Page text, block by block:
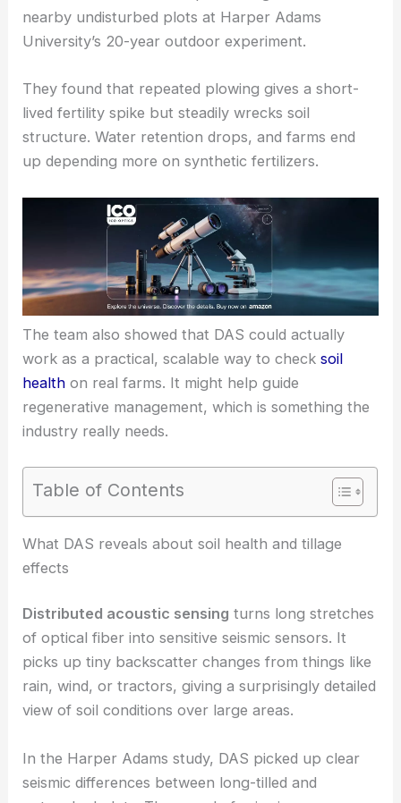
nearby undisturbed plots at Harper Adams
University’s 20-year outdoor experiment.
They found that repeated plowing gives a short-
lived fertility spike but steadily wrecks soil
structure. Water retention drops, and farms end
up depending more on synthetic fertilizers.
The team also showed that DAS could actually
work as a practical, scalable way to checksoil
health on real farms. It might help guide
regenerative management, which is something the
industry really needs.
Table of Contents
RELATED Distributed Optical-Fiber Sensors
Improve Soil Health Monitoring
What DAS reveals about soil health and tillage
effects
Distributed acoustic sensingturns long stretches
of optical fiber into sensitive seismic sensors. It
rain, wind, or tractors, giving a surprisingly detailed
view of soil conditions over large areas.